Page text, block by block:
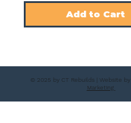
Add to Cart
© 2025 by CT Rebuilds | Website by
Marketing